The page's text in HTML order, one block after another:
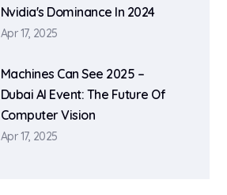
Nvidia's Dominance In 2024
Apr 17, 2025
Machines Can See 2025 –
Dubai AI Event: The Future Of
Computer Vision
Apr 17, 2025